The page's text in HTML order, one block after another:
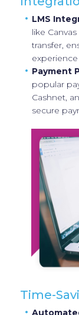
LMS
like
transfer,
Payment
popular
Cashnet,
secure
Time-